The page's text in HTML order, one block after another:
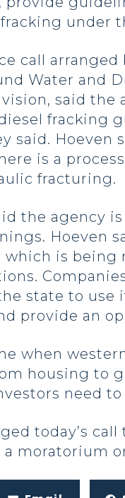
under
call
Water and
said the
fracking
said. Hoeven
is a
fracturing.
the agency
Hoeven
which is being
state to use
provide an
western
housing to
need to
today’s
a moratorium